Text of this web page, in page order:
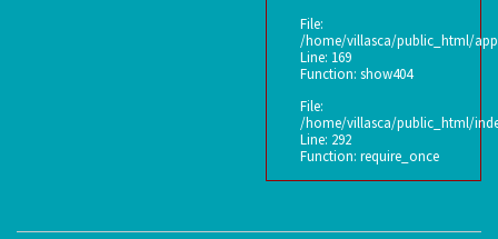
File:
/home/villasca/public_html/
Line: 169
Function: show404
File:
/home/villasca/public_html/
Line: 292
Function: require_once